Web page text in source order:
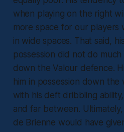
when playing on the right
more space for our players
in wide spaces. That said,
possession did not do
down the Valour defence.
him in possession down
with his deft dribbling
and far between.
de Brienne would have